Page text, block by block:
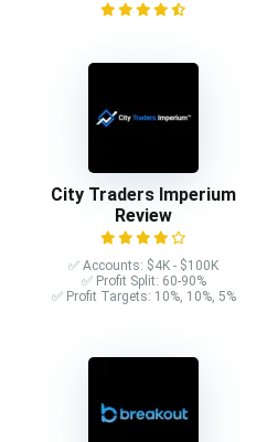
City Traders Imperium
Review
✅ Accounts: $4K - $100K
✅ Profit Split: 60-90%
✅ Profit Targets: 10%, 10%, 5%